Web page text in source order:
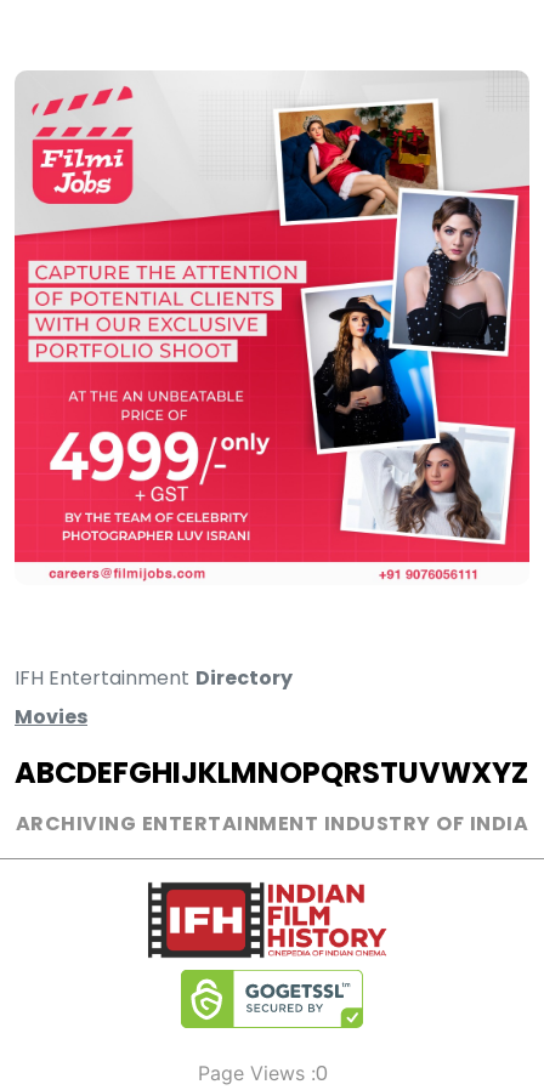
IFH Entertainment Directory
Movies
ABCDEFGHIJKLMNOPQRSTUVWXYZ
ARCHIVING ENTERTAINMENT INDUSTRY OF INDIA
Page Views :0